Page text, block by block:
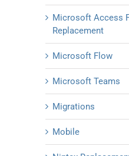
Microsoft Access
Replacement
Microsoft Flow
Microsoft Teams
Migrations
Mobile